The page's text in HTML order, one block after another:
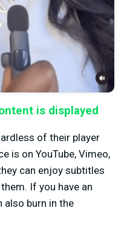
is displayed
of their player
is on YouTube, Vimeo,
can enjoy subtitles
If you have an
also burn in the